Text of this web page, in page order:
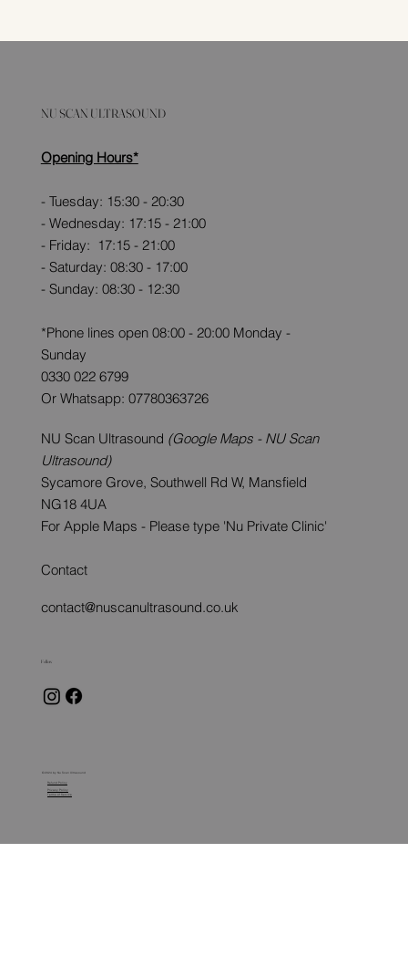
NU SCAN ULTRASOUND
Follow
Contact
contact@nuscanultrasound.co.uk
Opening Hours*
- Tuesday: 15:30 - 20:30
- Wednesday: 17:15 - 21:00
- Friday: 17:15 - 21:00
- Saturday: 08:30 - 17:00
- Sunday: 08:30 - 12:30
*Phone lines open 08:00 - 20:00 Monday -
Sunday
0330 022 6799
Or Whatsapp: 07780363726
NU Scan Ultrasound (Google Maps - NU Scan
Ultrasound)
Sycamore Grove, Southwell Rd W, Mansfield
NG18 4UA
For Apple Maps - Please type 'Nu Private Clinic'
© 2024 by Nu Scan Ultrasound
Refund Policy
Privacy Policy
Terms of Service